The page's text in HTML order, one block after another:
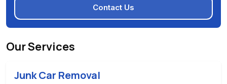
Contact Us
Our Services
Junk Car Removal